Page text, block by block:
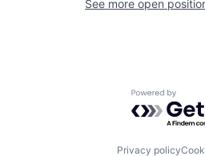
See more open
Powered by
Privacy policy